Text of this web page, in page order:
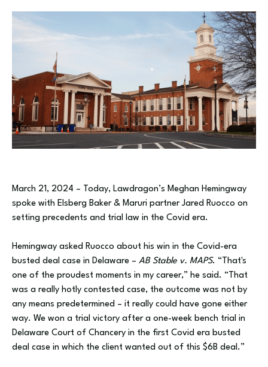
March 21, 2024 – Today, Lawdragon’s Meghan Hemingway
spoke with Elsberg Baker & Maruri partner Jared Ruocco on
setting precedents and trial law in the Covid era.
Hemingway asked Ruocco about his win in the Covid-era
busted deal case in Delaware – AB Stable v. MAPS. “That's
one of the proudest moments in my career,” he said. “That
was a really hotly contested case, the outcome was not by
any means predetermined – it really could have gone either
way. We won a trial victory after a one-week bench trial in
Delaware Court of Chancery in the first Covid era busted
deal case in which the client wanted out of this $6B deal.”